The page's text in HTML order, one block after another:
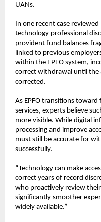
UANs.
In one recent case reviewed
technology professional
provident fund balances
linked to previous
within the EPFO system,
correct withdrawal until the
corrected.
As EPFO transitions
services, experts believe
more visible. While digital
processing and improve
must still be accurate for
successfully.
“Technology can make
correct years of record
who proactively review
significantly smoother
widely available.”